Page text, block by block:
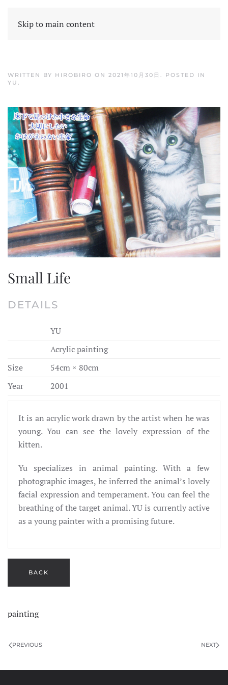
Skip to main content
WRITTEN BY HIROBIRO ON 2021年10月30日 . POSTED IN
YU .
Small Life
DETAILS
YU
Acrylic painting
Size
54cm × 80cm
Year
2001
It is an acrylic work drawn by the artist when he was
young. You can see the lovely expression of the
kitten.
Yu specializes in animal painting. With a few
photographic images, he inferred the animal’s lovely
facial expression and temperament. You can feel the
breathing of the target animal. YU is currently active
as a young painter with a promising future.
painting
PREVIOUS NEXT